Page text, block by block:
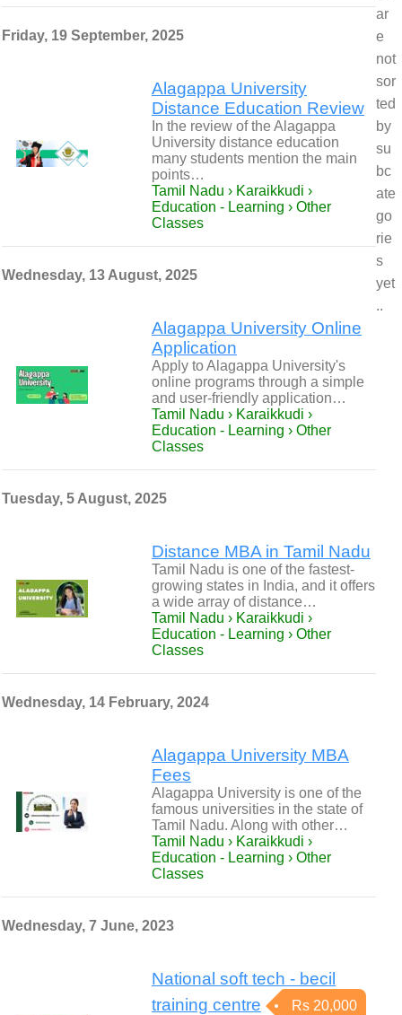
Friday, 19 September, 2025
Alagappa University
Distance Education Review
In the review of the Alagappa
University distance education
many students mention the main
points…
Tamil Nadu › Karaikkudi ›
Education - Learning › Other
Classes
Wednesday, 13 August, 2025
Alagappa University Online
Application
Apply to Alagappa University's
online programs through a simple
and user-friendly application…
Tamil Nadu › Karaikkudi ›
Education - Learning › Other
Classes
Tuesday, 5 August, 2025
Distance MBA in Tamil Nadu
Tamil Nadu is one of the fastest-
growing states in India, and it offers
a wide array of distance…
Tamil Nadu › Karaikkudi ›
Education - Learning › Other
Classes
Wednesday, 14 February, 2024
Alagappa University MBA
Fees
Alagappa University is one of the
famous universities in the state of
Tamil Nadu. Along with other…
Tamil Nadu › Karaikkudi ›
Education - Learning › Other
Classes
Wednesday, 7 June, 2023
National soft tech - becil
training centre
Rs 20,000
ar
e
not
sor
ted
by
su
bc
ate
go
rie
s
yet
..